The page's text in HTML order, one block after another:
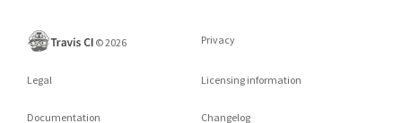
©2026 Privacy
Legal Licensing information
Documentation Changelog